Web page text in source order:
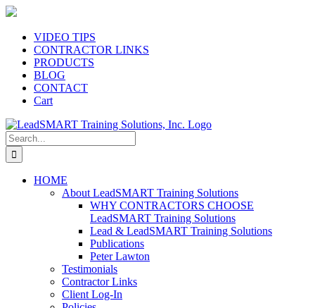
Skip
contentVIDEO TIPS
CONTRACTOR LINKS
PRODUCTS
BLOG
CONTACT
Cart
Search
for:
HOME
About LeadSMART Training Solutions
WHY CONTRACTORS CHOOSE
LeadSMART Training Solutions
Lead & LeadSMART Training Solutions
Publications
Peter Lawton
Testimonials
Contractor Links
Client Log-In